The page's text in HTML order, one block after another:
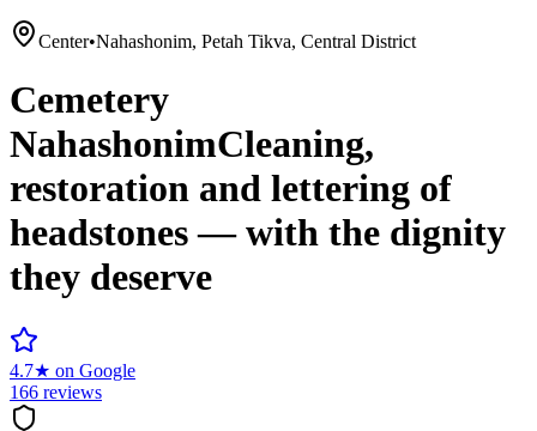
Center•Nahashonim, Petah Tikva, Central District
Cemetery
NahashonimCleaning,
restoration and lettering of
headstones — with the dignity
they deserve
4.7★ on Google
166 reviews